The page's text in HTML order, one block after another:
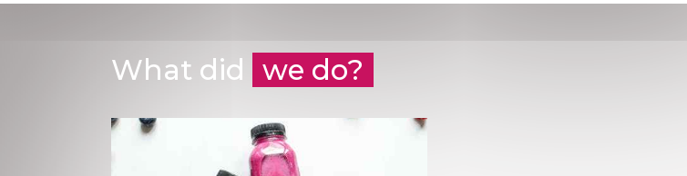
What did we do?